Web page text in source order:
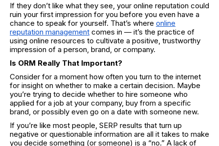
If they don’t like what they see, your online reputation could
ruin your first impression for you before you even have a
chance to speak for yourself. That’s where online
reputation management comes in — it’s the practice of
using online resources to cultivate a positive, trustworthy
impression of a person, brand, or company.
Is ORM Really That Important?
Consider for a moment how often you turn to the internet
for insight on whether to make a certain decision. Maybe
you’re trying to decide whether to hire someone who
applied for a job at your company, buy from a specific
brand, or possibly even go on a date with someone new.
If you’re like most people, SERP results that turn up
negative or questionable information are all it takes to make
you decide something (or someone) is a “no.” A lack of